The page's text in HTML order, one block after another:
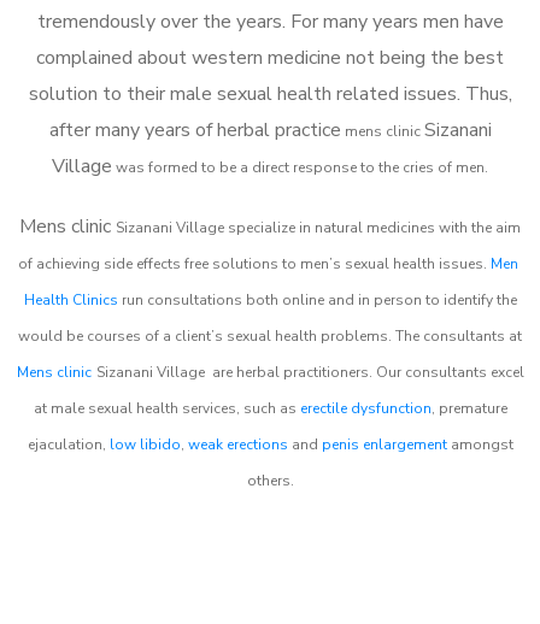
tremendously over the years. For many years men have
complained about western medicine not being the best
solution to their male sexual health related issues. Thus,
after many years of herbal practice mens clinicSizanani
Village was formed to be a direct response to the cries of men.
Mens clinic Sizanani Village specialize in natural medicines with the aim
of achieving side effects free solutions to men’s sexual health issues. Men
Health Clinics run consultations both online and in person to identify the
would be courses of a client’s sexual health problems. The consultants at
Mens clinic Sizanani Village are herbal practitioners. Our consultants excel
at male sexual health services, such as erectile dysfunction, premature
ejaculation, low libido, weak erections and penis enlargementamongst
others.